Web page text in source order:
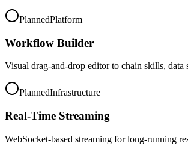
PlannedPlatform
Workflow Builder
Visual drag-and-drop editor to chain skills, data
PlannedInfrastructure
Real-Time Streaming
WebSocket-based streaming for long-running